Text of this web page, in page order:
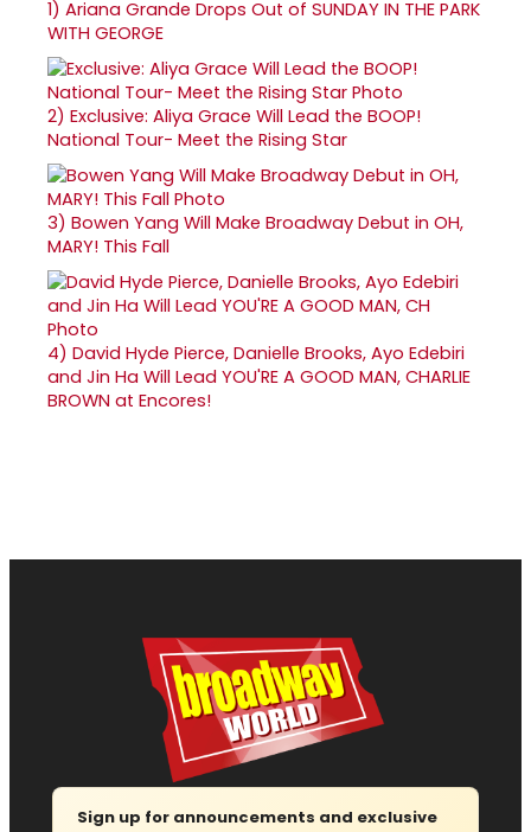
1) Ariana Grande Drops Out of SUNDAY IN THE PARK
WITH GEORGE
2) Exclusive: Aliya Grace Will Lead the BOOP!
National Tour- Meet the Rising Star
3) Bowen Yang Will Make Broadway Debut in OH,
MARY! This Fall
4) David Hyde Pierce, Danielle Brooks, Ayo Edebiri
and Jin Ha Will Lead YOU'RE A GOOD MAN, CHARLIE
BROWN at Encores!
Sign up for announcements and exclusive